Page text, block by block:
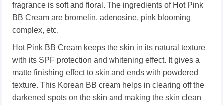
fragrance is soft and floral. The ingredients of Hot Pink
BB Cream are bromelin, adenosine, pink blooming
complex, etc.
Hot Pink BB Cream keeps the skin in its natural texture
with its SPF protection and whitening effect. It gives a
matte finishing effect to skin and ends with powdered
texture. This Korean BB cream helps in clearing off the
darkened spots on the skin and making the skin clean